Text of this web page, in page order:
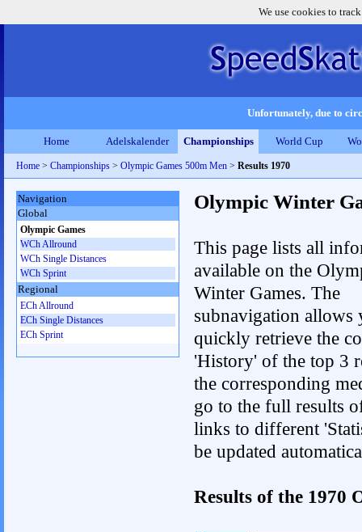
We use cookies to
Unfortunately, due to
Home Adelskalender Championships World Cup
Home > Championships > Olympic Games 500m Men > Results 1970
Olympic Winter
This page lists all
available on the
Winter Games. The
subnavigation allows
quickly retrieve the
'History' of the top 3
the corresponding
go to the full results
links to different
be updated
Results of the 1970
Navigation
Global
Olympic Games
WCh Allround
WCh Single Distances
WCh Sprint
Regional
ECh Allround
ECh Single Distances
ECh Sprint